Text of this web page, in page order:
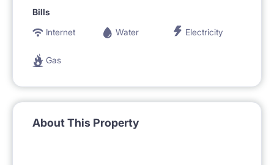
Bills
Internet
Water Electricity
Gas
About This Property